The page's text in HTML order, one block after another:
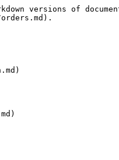
versions of